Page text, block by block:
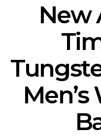
New